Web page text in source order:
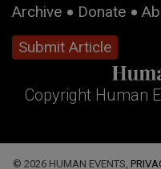
Archive Donate
Submit Article
Copyright Human
© 2026 HUMAN EVENTS,